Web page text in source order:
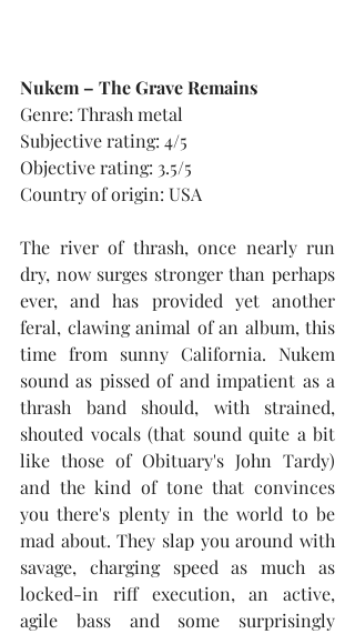
Nukem – The Grave Remains
Genre: Thrash metal
Subjective rating: 4/5
Objective rating: 3.5/5
Country of origin: USA
The river of thrash, once nearly run
dry, now surges stronger than perhaps
ever, and has provided yet another
feral, clawing animal of an album, this
time from sunny California. Nukem
sound as pissed of and impatient as a
thrash band should, with strained,
shouted vocals (that sound quite a bit
like those of Obituary's John Tardy)
and the kind of tone that convinces
you there's plenty in the world to be
mad about. They slap you around with
savage, charging speed as much as
locked-in riff execution, an active,
agile bass and some surprisingly